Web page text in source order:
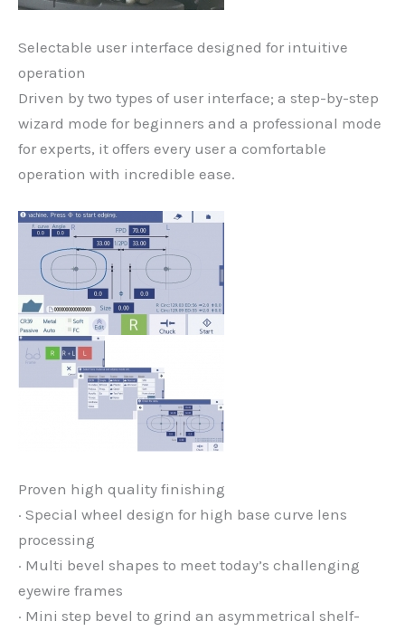
Selectable user interface designed for intuitive
operation
Driven by two types of user interface; a step-by-step
wizard mode for beginners and a professional mode
for experts, it offers every user a comfortable
operation with incredible ease.
Proven high quality finishing
· Special wheel design for high base curve lens
processing
· Multi bevel shapes to meet today’s challenging
eyewire frames
· Mini step bevel to grind an asymmetrical shelf-